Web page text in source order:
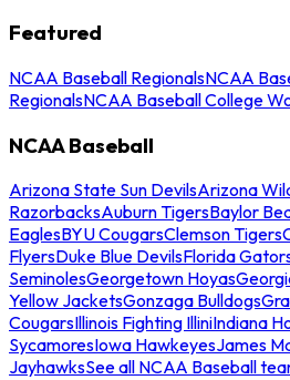
Featured
NCAA Baseball RegionalsNCAA
RegionalsNCAA Baseball College
NCAA Baseball
Arizona State Sun DevilsArizona
RazorbacksAuburn TigersBaylor
EaglesBYU CougarsClemson Tigers
FlyersDuke Blue DevilsFlorida
SeminolesGeorgetown Hoyas
Yellow JacketsGonzaga Bulldogs
CougarsIllinois Fighting IlliniIndiana
SycamoresIowa HawkeyesJames
JayhawksSee all NCAA Baseball